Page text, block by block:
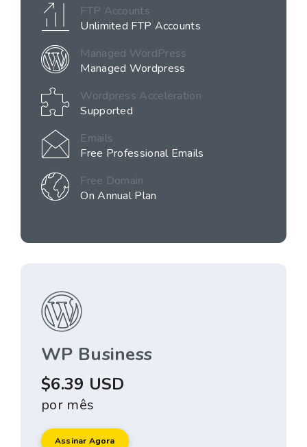
FTP Accounts
Unlimited FTP Accounts
Managed WordPress
Managed Wordpress
Wordpress Acceleration
Supported
Emails
Free Professional Emails
Free Domain
On Annual Plan
WP Business
$6.39 USD
por mês
Assinar Agora